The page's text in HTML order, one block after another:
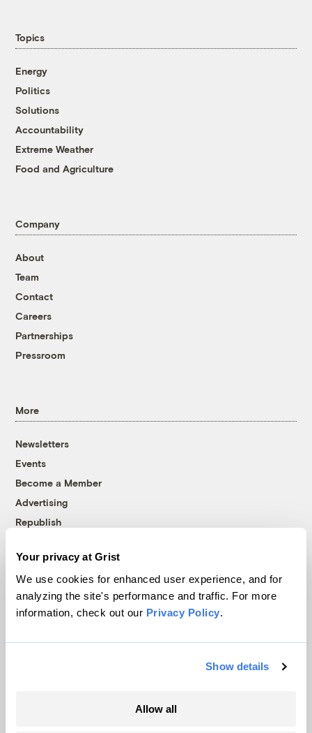
Your privacy at Grist
We use cookies for enhanced user experience, and for
analyzing the site's performance and traffic. For more
information, check out our Privacy Policy.
Show details
Allow all
Topics
Energy
Politics
Solutions
Accountability
Extreme Weather
Food and Agriculture
Company
About
Team
Contact
Careers
Partnerships
Pressroom
More
Newsletters
Events
Become a Member
Advertising
Republish
© 1999-2026 Grist Magazine, Inc. All rights reserved.
Grist is powered byWordPress VIP